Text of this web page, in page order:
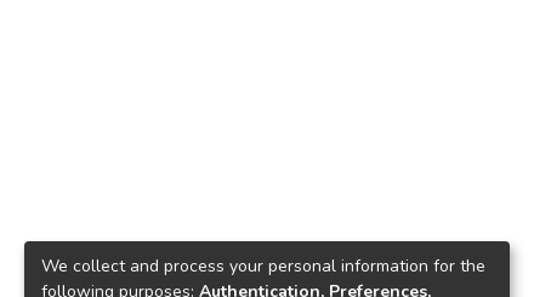
We collect and process your personal information for the
following purposes: Authentication, Preferences,